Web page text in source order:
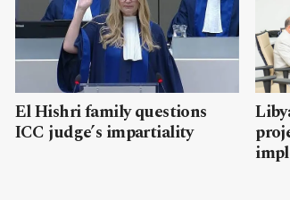
El Hishri family questions
ICC judge’s impartiality